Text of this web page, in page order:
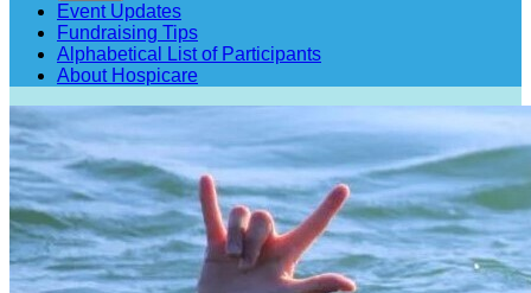
Event Updates
Fundraising Tips
Alphabetical List of Participants
About Hospicare